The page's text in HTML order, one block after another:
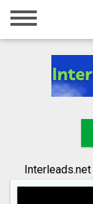
Home
Registration
Search
Interleads.net